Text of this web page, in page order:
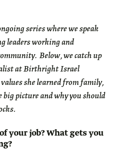
series where we speak
leaders working and
Below, we catch up
at Birthright Israel
she learned from family,
big picture and why you should
your job? What gets you